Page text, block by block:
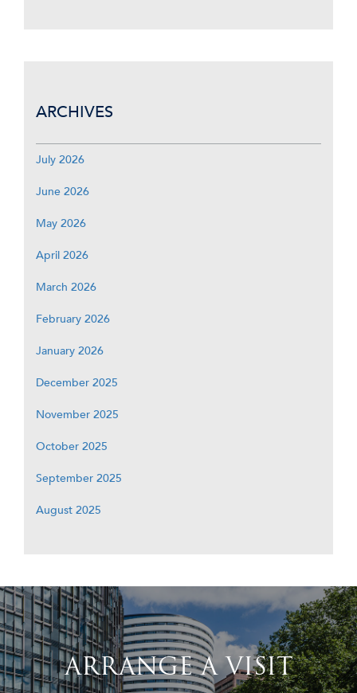
ARCHIVES
July 2026
June 2026
May 2026
April 2026
March 2026
February 2026
January 2026
December 2025
November 2025
October 2025
September 2025
August 2025
ARRANGE A VISIT